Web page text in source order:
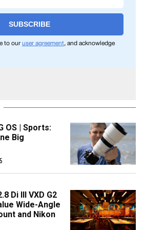
SUBSCRIBE
to our user agreement, and acknowledge
OS | Sports:
Big
Di III VXD G2
Wide-Angle
and Nikon